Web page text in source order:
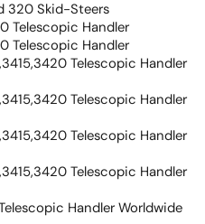
320 Skid-Steers
Telescopic Handler
Telescopic Handler
Telescopic Handler
Telescopic Handler
Telescopic Handler
Telescopic Handler
Telescopic Handler Worldwide